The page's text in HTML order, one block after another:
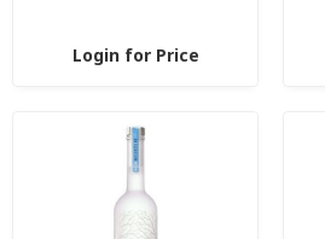
Login for Price